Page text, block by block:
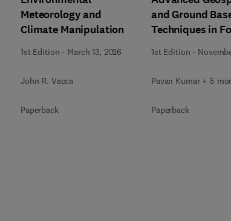
Meteorology and
Climate Manipulation
1st Edition - March 13, 2026
John R. Vacca
Paperback
and Ground
Techniques in
1st Edition -
Pavan Kumar + 5
Paperback